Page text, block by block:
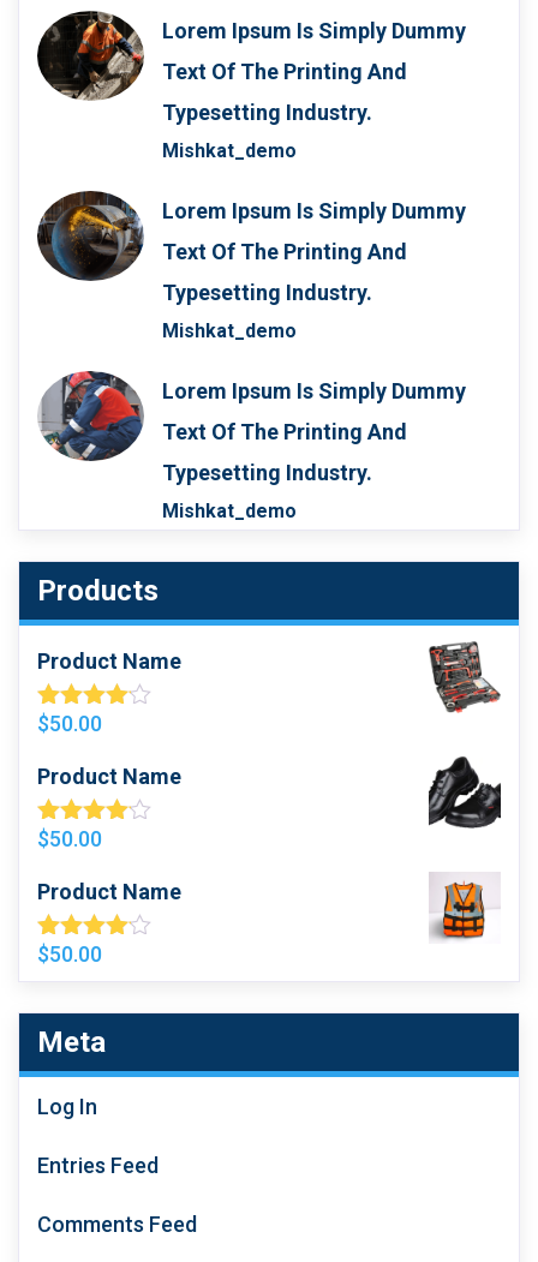
Lorem Ipsum Is Simply Dummy
Text Of The Printing And
Typesetting Industry.
Mishkat_demo
Lorem Ipsum Is Simply Dummy
Text Of The Printing And
Typesetting Industry.
Mishkat_demo
Lorem Ipsum Is Simply Dummy
Text Of The Printing And
Typesetting Industry.
Mishkat_demo
Products
Product Name
Rated
Of 5
$50.00
Product Name
Rated
Of 5
$50.00
Product Name
Rated
4.00Out
$50.00
Meta
Log In
Entries Feed
Comments Feed